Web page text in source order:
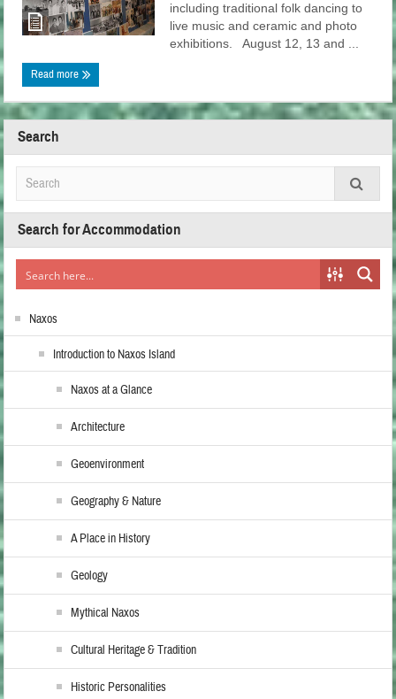
including traditional folk dancing to
live music and ceramic and photo
exhibitions. August 12, 13 and ...
Read more
Search
Search for Accommodation
Naxos
Introduction to Naxos Island
Naxos at a Glance
Architecture
Geoenvironment
Geography & Nature
A Place in History
Geology
Mythical Naxos
Cultural Heritage & Tradition
Historic Personalities